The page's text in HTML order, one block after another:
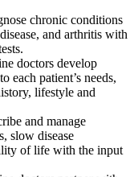
chronic conditions
and arthritis with
doctors develop
each patient’s needs,
lifestyle and
and manage
slow disease
of life with the input